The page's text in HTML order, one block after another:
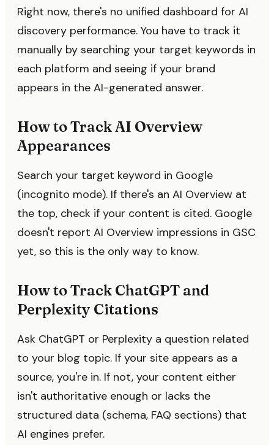
Right now, there's no unified dashboard for AI
discovery performance. You have to track it
manually by searching your target keywords in
each platform and seeing if your brand
appears in the AI-generated answer.
How to Track AI Overview
Appearances
Search your target keyword in Google
(incognito mode). If there's an AI Overview at
the top, check if your content is cited. Google
doesn't report AI Overview impressions in GSC
yet, so this is the only way to know.
How to Track ChatGPT and
Perplexity Citations
Ask ChatGPT or Perplexity a question related
to your blog topic. If your site appears as a
source, you're in. If not, your content either
isn't authoritative enough or lacks the
structured data (schema, FAQ sections) that
AI engines prefer.